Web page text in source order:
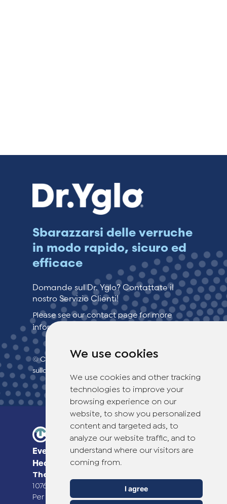
We use cookies
We use cookies and other tracking
technologies to improve your
browsing experience on our
website, to show you personalized
content and targeted ads, to
analyze our website traffic, and to
understand where our visitors are
coming from.
I agree
Sbarazzarsi delle verruche
in modo rapido, sicuro ed
efficace
Domande sul Dr. Yglo? Contattate il
nostro Servizio Clienti!
Please see our contact page for more
information.
© Copyright 2026 TheOTCLab B.V.> politica
sulla privacy
Everyday Smart
Healthcare Solutions
TheOTCLab B.V.
1076 EE Amsterdam, The Netherlands
Per ulteriori informazioni, visitare il sito